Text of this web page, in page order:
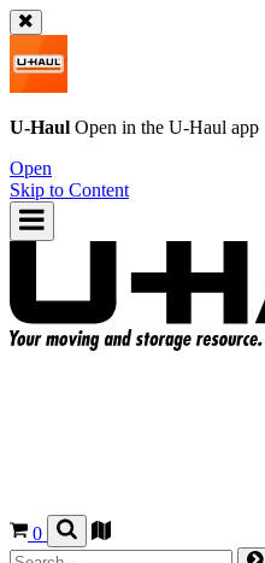
U-Haul Open in the U-Haul app
Open
Skip to Content
0